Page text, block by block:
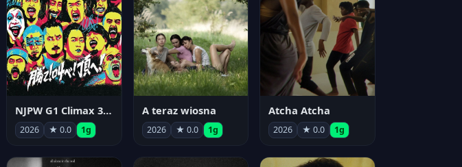
NJPW G1 Climax 36 - Day 14
2026 ★ 0.0 1g
A teraz wiosna
2026 ★ 0.0 1g
Atcha Atcha
2026 ★ 0.0 1g